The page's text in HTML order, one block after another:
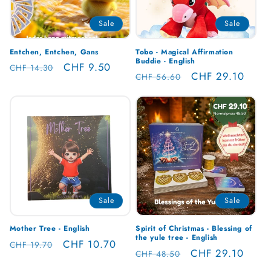
Sale
Entchen, Entchen, Gans
Regular
CHF 14.30
Sale
CHF 9.50
Sale
Tobo - Magical Affirmation
Buddie - English
Regular
CHF 56.60
Sale
CHF 29.10
Sale
Mother Tree - English
Regular
CHF 19.70
Sale
CHF 10.70
Sale
Spirit of Christmas - Blessing of
the yule tree - English
Regular
CHF 48.50
Sale
CHF 29.10